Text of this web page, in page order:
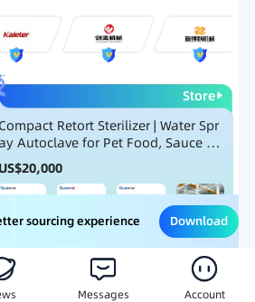
Store
Retort Sterilizer | Water Spr
Autoclave for Pet Food, Sauce Po
and Glass Jar Products
20,000
Snack Food Processing
sourcing experience Download
Messages Account